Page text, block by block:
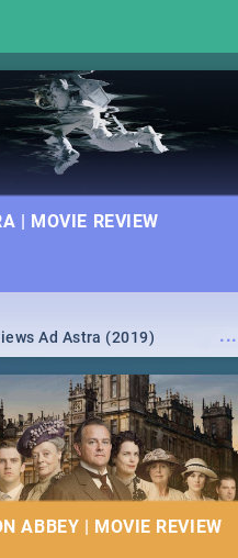
| MOVIE REVIEW
...
Ad Astra (2019)
ABBEY | MOVIE REVIEW